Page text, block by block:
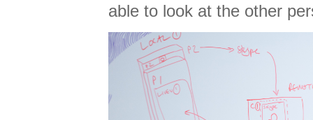
able to look at the other